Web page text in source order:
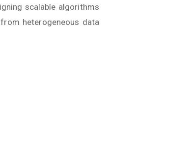
scalable algorithms
heterogeneous data